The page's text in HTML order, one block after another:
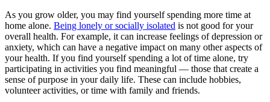
As you grow older, you may find yourself spending more time at
home alone. Being lonely or socially isolated is not good for your
overall health. For example, it can increase feelings of depression or
anxiety, which can have a negative impact on many other aspects of
your health. If you find yourself spending a lot of time alone, try
participating in activities you find meaningful — those that create a
sense of purpose in your daily life. These can include hobbies,
volunteer activities, or time with family and friends.